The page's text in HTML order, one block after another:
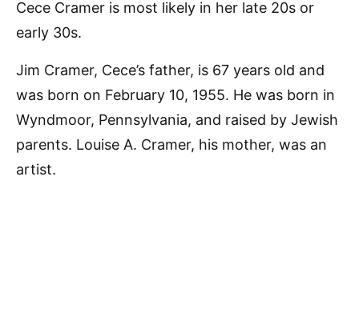
Cece Cramer is most likely in her late 20s or
early 30s.
Jim Cramer, Cece’s father, is 67 years old and
was born on February 10, 1955. He was born in
Wyndmoor, Pennsylvania, and raised by Jewish
parents. Louise A. Cramer, his mother, was an
artist.